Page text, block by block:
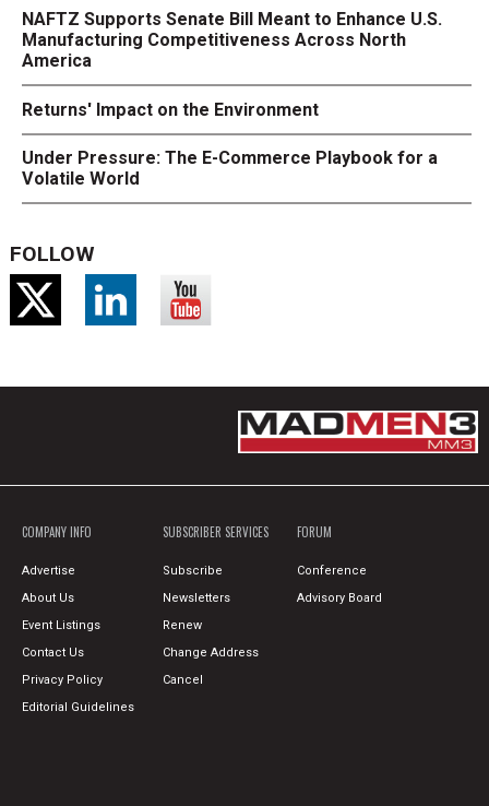
NAFTZ Supports Senate Bill Meant to Enhance U.S.
Manufacturing Competitiveness Across North
America
Returns' Impact on the Environment
Under Pressure: The E-Commerce Playbook for a
Volatile World
FOLLOW
COMPANY INFO
Advertise
About Us
Event Listings
Contact Us
Privacy Policy
Editorial Guidelines
SUBSCRIBER SERVICES
Subscribe
Newsletters
Renew
Change Address
Cancel
FORUM
Conference
Advisory Board